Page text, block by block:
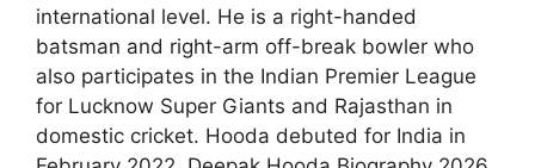
international level. He is a right-handed
batsman and right-arm off-break bowler who
also participates in the Indian Premier League
for Lucknow Super Giants and Rajasthan in
domestic cricket. Hooda debuted for India in